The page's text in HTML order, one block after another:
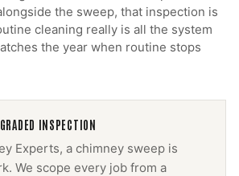
the sweep, that inspection is
cleaning really is all the system
the year when routine stops
INSPECTION
Experts, a chimney sweep is
We scope every job from a